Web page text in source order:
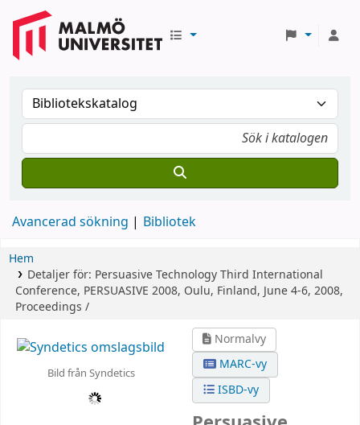
Avancerad sökning Bibliotek
Hem
Detaljer för: Persuasive TechnologyThird International
Conference, PERSUASIVE 2008, Oulu, Finland, June 4-6, 2008,
Proceedings /
Bild från Syndetics
Normalvy
MARC-vy
ISBD-vy